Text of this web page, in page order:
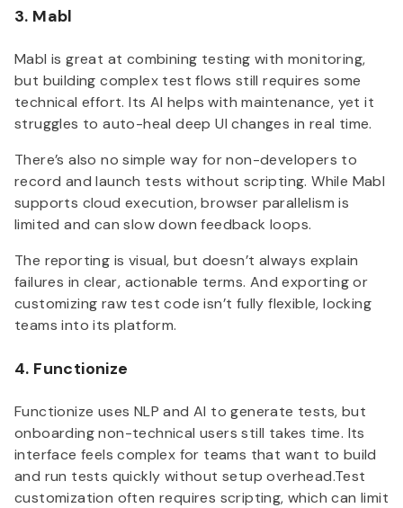
3. Mabl
Mabl is great at combining testing with monitoring,
but building complex test flows still requires some
technical effort. Its AI helps with maintenance, yet it
struggles to auto-heal deep UI changes in real time.
There’s also no simple way for non-developers to
record and launch tests without scripting. While Mabl
supports cloud execution, browser parallelism is
limited and can slow down feedback loops.
The reporting is visual, but doesn’t always explain
failures in clear, actionable terms. And exporting or
customizing raw test code isn’t fully flexible, locking
teams into its platform.
4. Functionize
Functionize uses NLP and AI to generate tests, but
onboarding non-technical users still takes time. Its
interface feels complex for teams that want to build
and run tests quickly without setup overhead.Test
customization often requires scripting, which can limit